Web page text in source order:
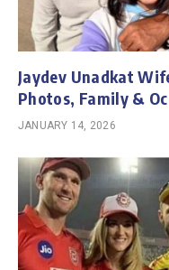
Jaydev Unadkat
Photos, Family &
JANUARY 14, 2026